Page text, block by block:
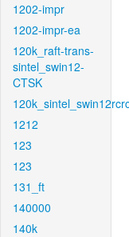
1202-impr
1202-impr-ea
120k_raft-trans-
sintel_swin12-
CTSK
1212
123
123
131_ft
140000
140k